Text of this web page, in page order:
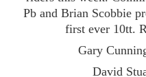
Pb and Brian Scobbie
first ever 10tt.
Gary
David